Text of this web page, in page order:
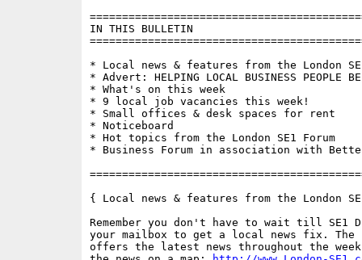
IN THIS BULLETIN
* Local news & features from the London
* Advert: HELPING LOCAL BUSINESS PEOPLE BE
* What's on this week
* 9 local job vacancies this week!
* Small offices & desk spaces for rent
* Noticeboard
* Hot topics from the London SE1 Forum
* Business Forum in association with
{ Local news & features from the London
Remember you don't have to wait till SE1
your mailbox to get a local news fix. The
offers the latest news throughout the